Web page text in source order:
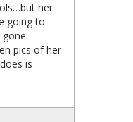
her
going to
gone
pics of her
is